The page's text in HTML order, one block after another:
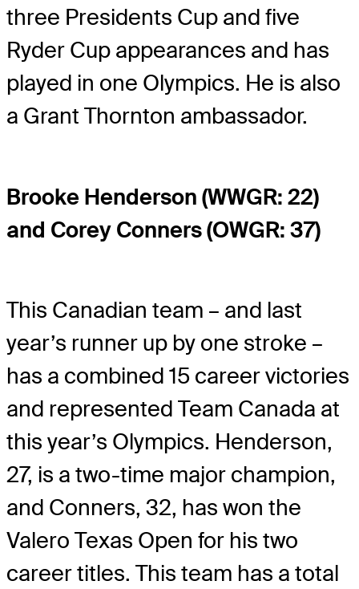
three Presidents Cup and five
Ryder Cup appearances and has
played in one Olympics. He is also
a Grant Thornton ambassador.
Brooke Henderson (WWGR: 22)
and Corey Conners (OWGR: 37)
This Canadian team – and last
year’s runner up by one stroke –
has a combined 15 career victories
and represented Team Canada at
this year’s Olympics. Henderson,
27, is a two-time major champion,
and Conners, 32, has won the
Valero Texas Open for his two
career titles. This team has a total